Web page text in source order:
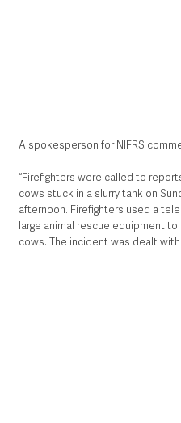
A spokesperson for NIFRS
“Firefighters were called to
cows stuck in a slurry tank on
afternoon. Firefighters used a
large animal rescue equipment
cows. The incident was dealt with